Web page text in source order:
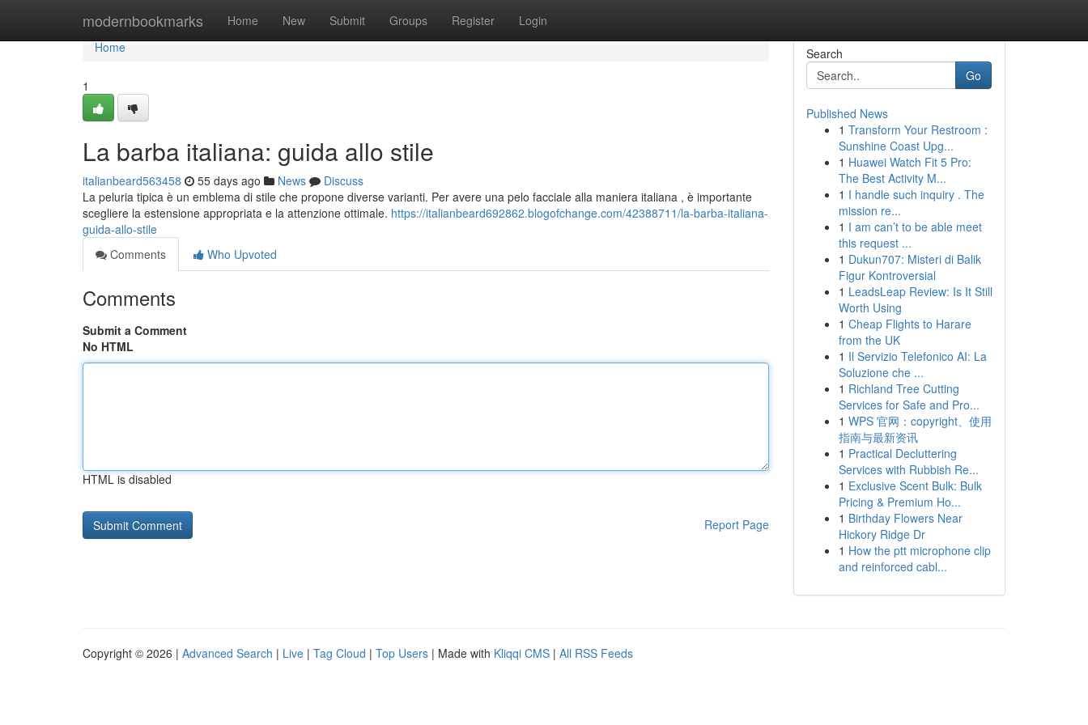
modernbookmarks Home New Submit Groups Register Login
Home
Home
1
La barba italiana: guida allo stile
italianbeard563458 55 days ago News
Discuss
La peluria tipica è un emblema di stile che propone diverse varianti. Per avere una pelo facciale alla maniera italiana , è importante
scegliere la estensione appropriata e la attenzione ottimale. https://italianbeard692862.blogofchange.com/42388711/la-barba-italiana-
guida-allo-stile
Comments
Who Upvoted
Comments
Submit a Comment
No HTML
HTML is disabled
Report Page
Search
Go
Published News
1 Transform Your Restroom :
Sunshine Coast Upg...
1 Huawei Watch Fit 5 Pro:
The Best Activity M...
1 I handle such inquiry . The
mission re...
1 I am can’t to be able meet
this request ...
1 Dukun707: Misteri di Balik
Figur Kontroversial
1 LeadsLeap Review: Is It Still
Worth Using
1 Cheap Flights to Harare
from the UK
1 Il Servizio Telefonico AI: La
Soluzione che ...
1 Richland Tree Cutting
Services for Safe and Pro...
1 WPS 官网：copyright、使用
指南与最新资讯
1 Practical Decluttering
Services with Rubbish Re...
1 Exclusive Scent Bulk: Bulk
Pricing & Premium Ho...
1 Birthday Flowers Near
Hickory Ridge Dr
1 How the ptt microphone clip
and reinforced cabl...
Copyright © 2026 | Advanced Search | Live | Tag Cloud | Top Users | Made with Kliqqi CMS | All RSS Feeds